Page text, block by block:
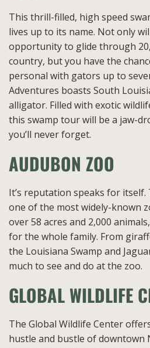
This thrill-filled, high speed
lives up to its name. Not only
opportunity to glide through
country, but you have the
personal with gators up to
Adventures boasts South
alligator. Filled with exotic
this swamp tour will be a jaw-
you’ll never forget.
AUDUBON ZOO
It’s reputation speaks for itself.
one of the most widely-known
over 58 acres and 2,000
for the whole family. From
the Louisiana Swamp and
much to see and do at the zoo.
GLOBAL WILDLIFE
The Global Wildlife Center
hustle and bustle of downtown